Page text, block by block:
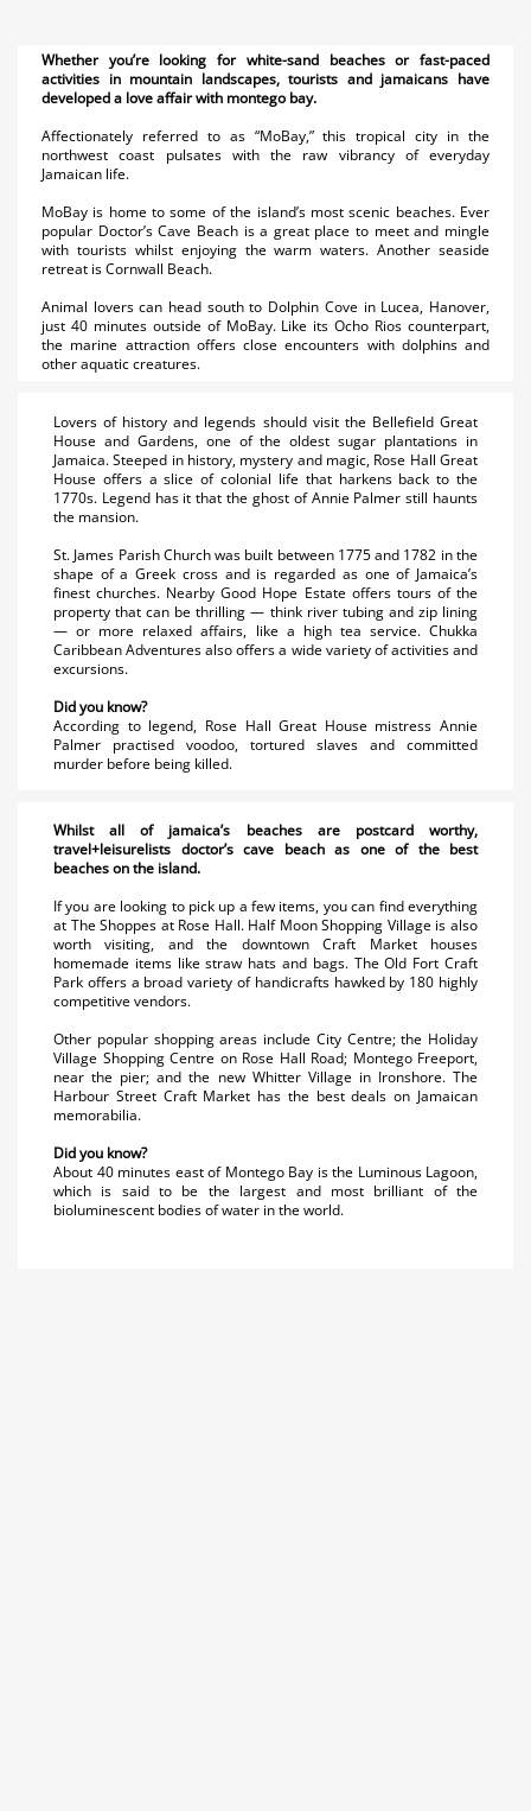
Whether you’re looking for white-sand beaches or fast-paced
activities in mountain landscapes, tourists and jamaicans have
developed a love affair with montego bay.
Affectionately referred to as “MoBay,” this tropical city in the
northwest coast pulsates with the raw vibrancy of everyday
Jamaican life.
MoBay is home to some of the island’s most scenic beaches. Ever
popular Doctor’s Cave Beach is a great place to meet and mingle
with tourists whilst enjoying the warm waters. Another seaside
retreat is Cornwall Beach.
Animal lovers can head south to Dolphin Cove in Lucea, Hanover,
just 40 minutes outside of MoBay. Like its Ocho Rios counterpart,
the marine attraction offers close encounters with dolphins and
other aquatic creatures.
Lovers of history and legends should visit the Bellefield Great
House and Gardens, one of the oldest sugar plantations in
Jamaica. Steeped in history, mystery and magic, Rose Hall Great
House offers a slice of colonial life that harkens back to the
1770s. Legend has it that the ghost of Annie Palmer still haunts
the mansion.
St. James Parish Church was built between 1775 and 1782 in the
shape of a Greek cross and is regarded as one of Jamaica’s
finest churches. Nearby Good Hope Estate offers tours of the
property that can be thrilling — think river tubing and zip lining
— or more relaxed affairs, like a high tea service. Chukka
Caribbean Adventures also offers a wide variety of activities and
excursions.
Did you know?
According to legend, Rose Hall Great House mistress Annie
Palmer practised voodoo, tortured slaves and committed
murder before being killed.
Whilst all of jamaica’s beaches are postcard worthy,
travel+leisurelists doctor’s cave beach as one of the best
beaches on the island.
If you are looking to pick up a few items, you can find everything
at The Shoppes at Rose Hall. Half Moon Shopping Village is also
worth visiting, and the downtown Craft Market houses
homemade items like straw hats and bags. The Old Fort Craft
Park offers a broad variety of handicrafts hawked by 180 highly
competitive vendors.
Other popular shopping areas include City Centre; the Holiday
Village Shopping Centre on Rose Hall Road; Montego Freeport,
near the pier; and the new Whitter Village in Ironshore. The
Harbour Street Craft Market has the best deals on Jamaican
memorabilia.
Did you know?
About 40 minutes east of Montego Bay is the Luminous Lagoon,
which is said to be the largest and most brilliant of the
bioluminescent bodies of water in the world.